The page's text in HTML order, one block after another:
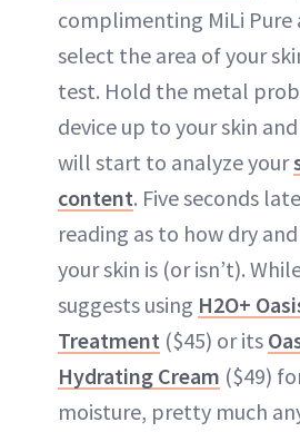
complimenting MiLi Pure
select the area of your
test. Hold the metal
device up to your skin
will start to analyze your
content. Five seconds
reading as to how dry
your skin is (or isn’t).
suggests using H2O+
Treatment ($45) or its
Hydrating Cream ($49)
moisture, pretty much